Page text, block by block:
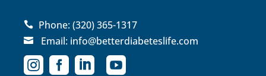
 Phone:(320) 365-1317
 Email: info@betterdiabeteslife.com
   